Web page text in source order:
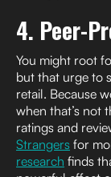
4. Peer-
You might root
but that urge to
retail. Because
when that’s not
ratings and
Strangers for
research finds